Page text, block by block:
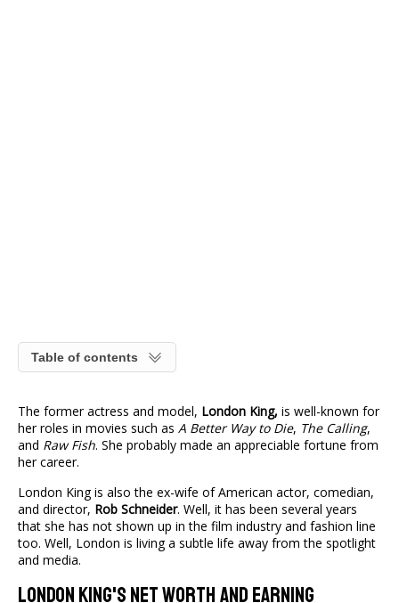
Table of contents
The former actress and model, London King, is well-known for
her roles in movies such as A Better Way to Die, The Calling,
and Raw Fish. She probably made an appreciable fortune from
her career.
London King is also the ex-wife of American actor, comedian,
and director, Rob Schneider. Well, it has been several years
that she has not shown up in the film industry and fashion line
too. Well, London is living a subtle life away from the spotlight
and media.
London King's Net Worth And Earning